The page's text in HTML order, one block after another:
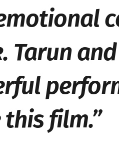
and
film.”